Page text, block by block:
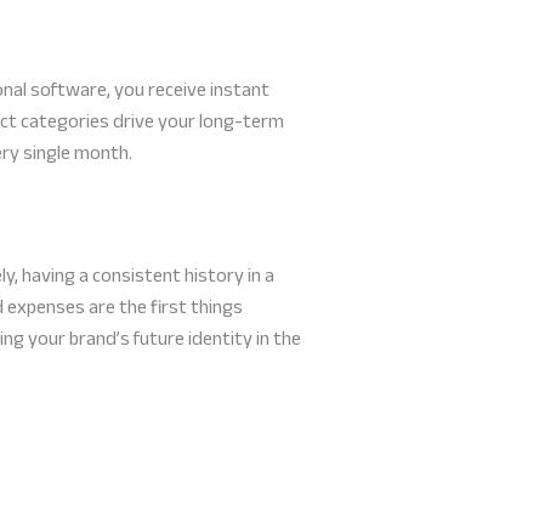
software, you receive instant
categories drive your long-term
single month.
having a consistent history in a
expenses are the first things
your brand’s future identity in the